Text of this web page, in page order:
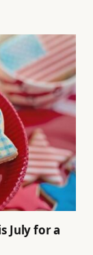
July for a